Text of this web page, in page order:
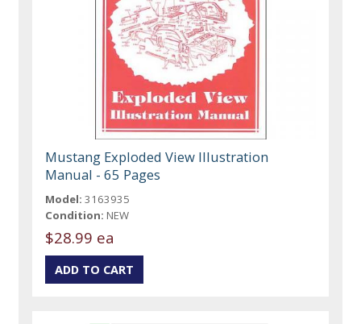
Mustang Exploded View Illustration
Manual - 65 Pages
Model: 3163935
Condition: NEW
$28.99 ea